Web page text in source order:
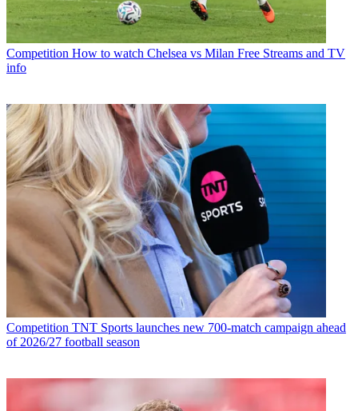
Competition How to watch Chelsea vs Milan Free Streams and TV
info
Competition TNT Sports launches new 700-match campaign ahead
of 2026/27 football season